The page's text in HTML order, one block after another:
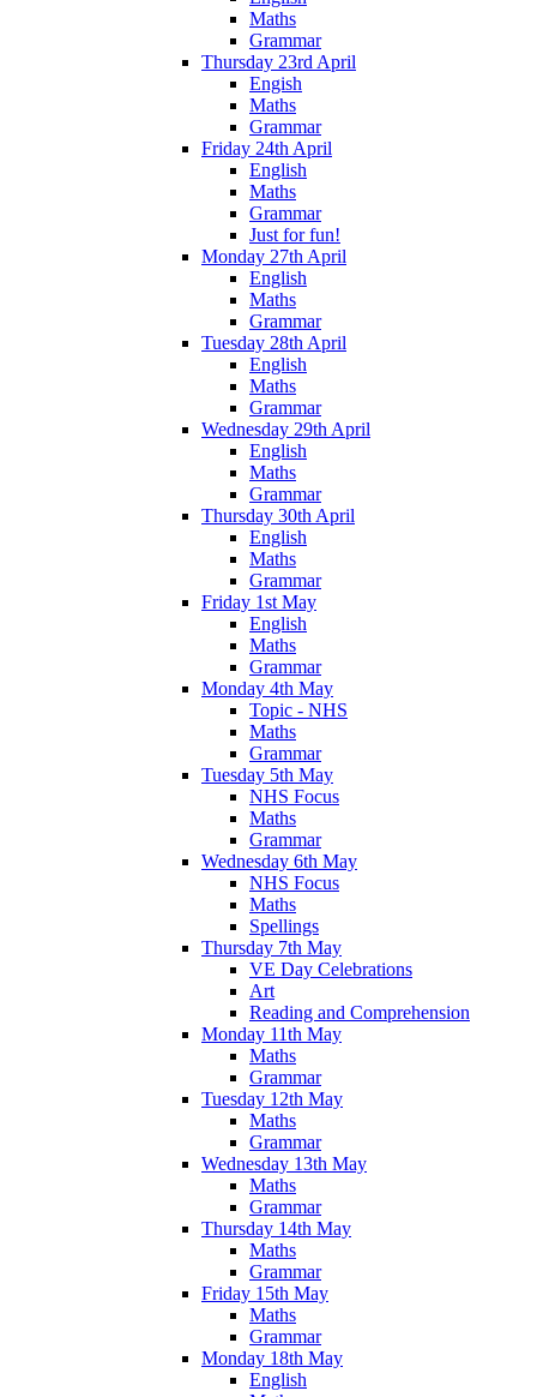
Maths
Grammar
Thursday 23rd April
Engish
Maths
Grammar
Friday 24th April
English
Maths
Grammar
Just for fun!
Monday 27th April
English
Maths
Grammar
Tuesday 28th April
English
Maths
Grammar
Wednesday 29th April
English
Maths
Grammar
Thursday 30th April
English
Maths
Grammar
Friday 1st May
English
Maths
Grammar
Monday 4th May
Topic - NHS
Maths
Grammar
Tuesday 5th May
NHS Focus
Maths
Grammar
Wednesday 6th May
NHS Focus
Maths
Spellings
Thursday 7th May
VE Day Celebrations
Art
Reading and Comprehension
Monday 11th May
Maths
Grammar
Tuesday 12th May
Maths
Grammar
Wednesday 13th May
Maths
Grammar
Thursday 14th May
Maths
Grammar
Friday 15th May
Maths
Grammar
Monday 18th May
English